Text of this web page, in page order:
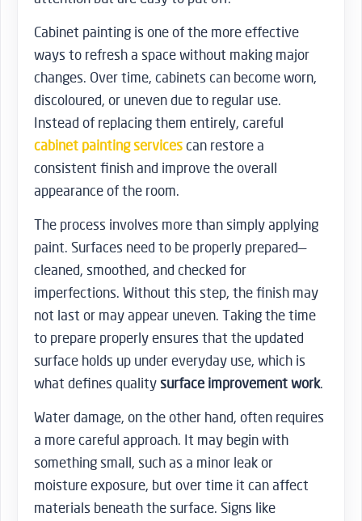
Cabinet painting is one of the more effective
ways to refresh a space without making major
changes. Over time, cabinets can become worn,
discoloured, or uneven due to regular use.
Instead of replacing them entirely, careful
cabinet painting servicescan restore a
consistent finish and improve the overall
appearance of the room.
The process involves more than simply applying
paint. Surfaces need to be properly prepared—
cleaned, smoothed, and checked for
imperfections. Without this step, the finish may
not last or may appear uneven. Taking the time
to prepare properly ensures that the updated
surface holds up under everyday use, which is
what defines qualitysurface improvement work.
Water damage, on the other hand, often requires
a more careful approach. It may begin with
something small, such as a minor leak or
moisture exposure, but over time it can affect
materials beneath the surface. Signs like